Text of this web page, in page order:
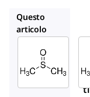
Questo
articolo